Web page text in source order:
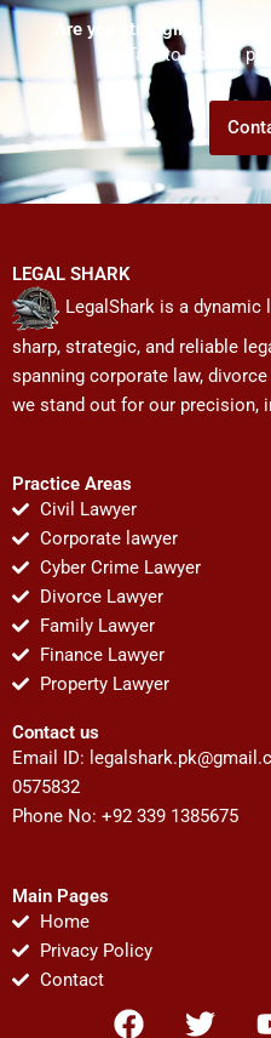
Are you struggling but
Talk to us! We
LEGAL SHARK
LegalShark is a
sharp, strategic, and reliable
spanning corporate law,
we stand out for our precision,
Practice Areas
Civil Lawyer
Corporate lawyer
Cyber Crime Lawyer
Divorce Lawyer
Family Lawyer
Finance Lawyer
Property Lawyer
Contact us
Email ID:
0575832
Phone No: +92 339 1385675
Main Pages
Home
Privacy Policy
Contact
F
T